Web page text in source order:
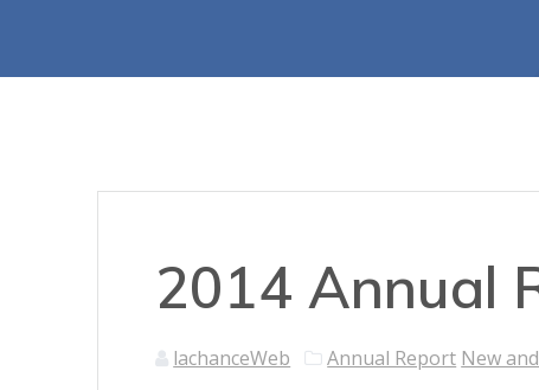
2014 Annual
lachanceWeb Annual Report New